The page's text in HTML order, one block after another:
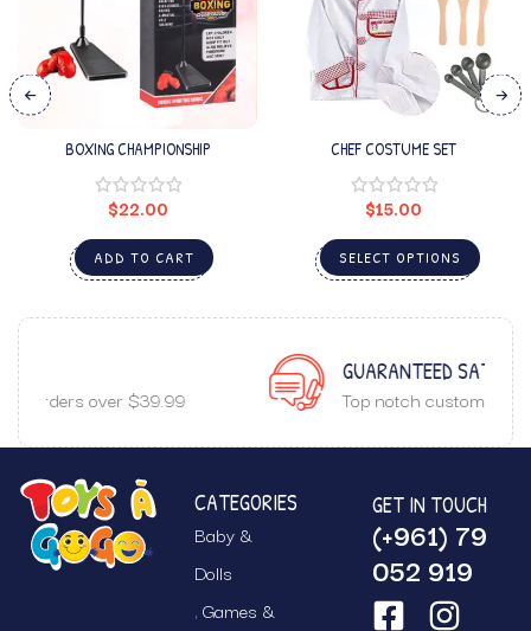
BOXING CHAMPIONSHIP
$22.00
ADD TO CART
CHEF COSTUME SET
$15.00
SELECT OPTIONS
GUARANTEED SATISFACTION
Top notch customer service.
CATEGORIES
Baby &
Dolls
Games &
GET IN TOUCH
(+961) 79
052 919